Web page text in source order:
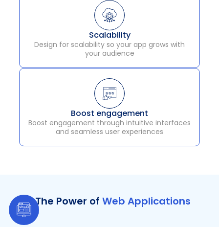
Scalability
Design for scalability so your app grows with
your audience
Boost engagement
Boost engagement through intuitive interfaces
and seamless user experiences
The Power of Web Applications